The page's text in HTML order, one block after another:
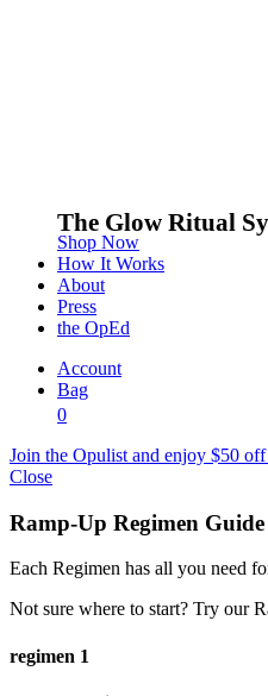
The Glow Ritual
Shop Now
How It Works
About
Press
the OpEd
Account
Bag
0
Join the Opulist and enjoy $50
Close
Ramp-Up Regimen Guide
Each Regimen has all you need
Not sure where to start? Try our
regimen 1